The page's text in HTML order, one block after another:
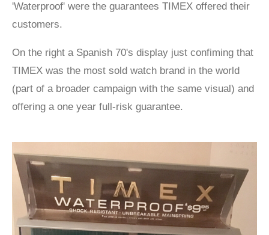
'Waterproof' were the guarantees TIMEX offered their
customers.
On the right a Spanish 70's display just confiming that
TIMEX was the most sold watch brand in the world
(part of a broader campaign with the same visual) and
offering a one year full-risk guarantee.